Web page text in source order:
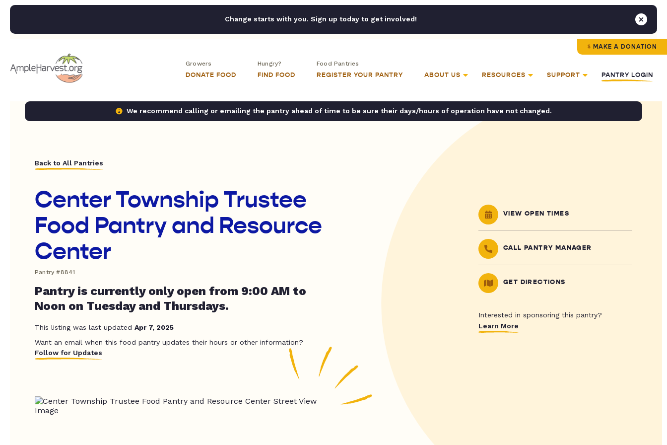
Change starts with you. Sign up today to get involved!
MAKE A DONATION
Growers
DONATE FOOD
Hungry?
FIND FOOD
Food Pantries
REGISTER YOUR PANTRY ABOUT US RESOURCES SUPPORT PANTRY LOGIN
We recommend calling or emailing the pantry ahead of time to be sure their days/hours of operation have not changed.
Back to All Pantries
Center Township Trustee
Food Pantry and Resource
Center
Pantry #8841
Pantry is currently only open from 9:00 AM to
Noon on Tuesday and Thursdays.
This listing was last updated Apr 7, 2025
Want an email when this food pantry updates their hours or other information?
Follow for Updates
VIEW OPEN TIMES
CALL PANTRY MANAGER
GET DIRECTIONS
Interested in sponsoring this pantry?
Learn More